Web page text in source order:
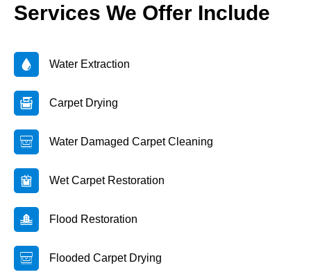
Services We Offer Include
Water Extraction
Carpet Drying
Water Damaged Carpet Cleaning
Wet Carpet Restoration
Flood Restoration
Flooded Carpet Drying